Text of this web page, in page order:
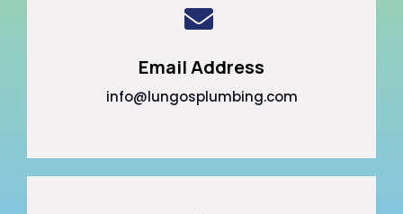
Email Address
info@lungosplumbing.com